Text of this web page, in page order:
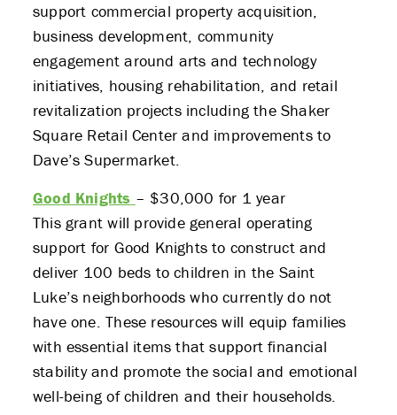
support commercial property acquisition,
business development, community
engagement around arts and technology
initiatives, housing rehabilitation, and retail
revitalization projects including the Shaker
Square Retail Center and improvements to
Dave’s Supermarket.
Good Knights – $30,000 for 1 year
This grant will provide general operating
support for Good Knights to construct and
deliver 100 beds to children in the Saint
Luke’s neighborhoods who currently do not
have one. These resources will equip families
with essential items that support financial
stability and promote the social and emotional
well-being of children and their households.